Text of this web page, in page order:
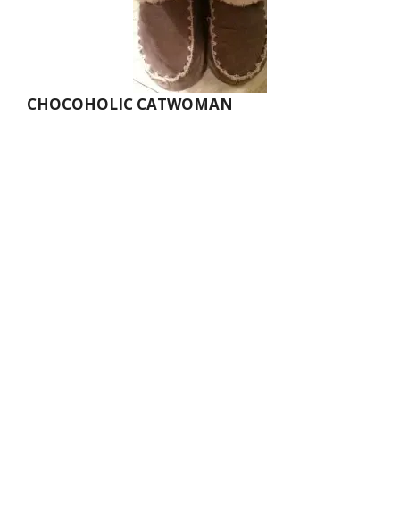
CHOCOHOLIC CATWOMAN